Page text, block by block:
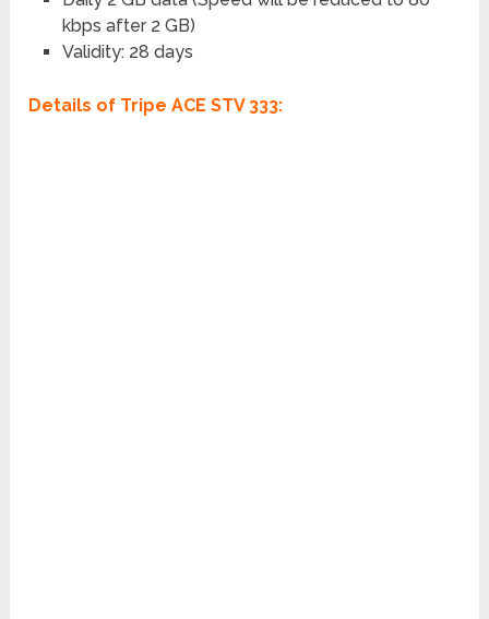
kbps after 2 GB)
Validity: 28 days
Details of Tripe ACE STV 333: